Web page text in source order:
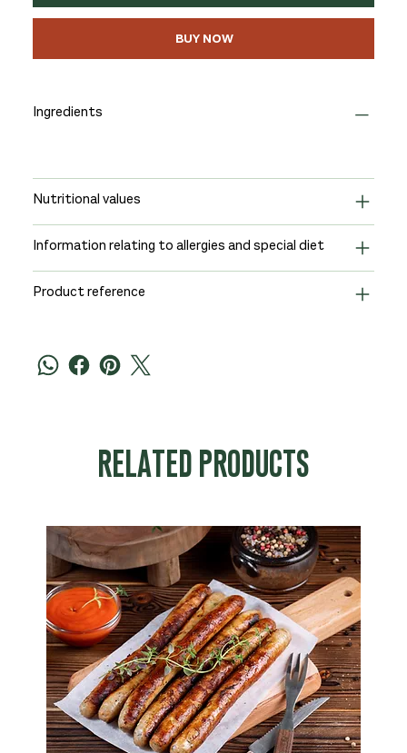
BUY NOW
Ingredients
Nutritional values
Information relating to allergies and special diet
Product reference
RELATED PRODUCTS